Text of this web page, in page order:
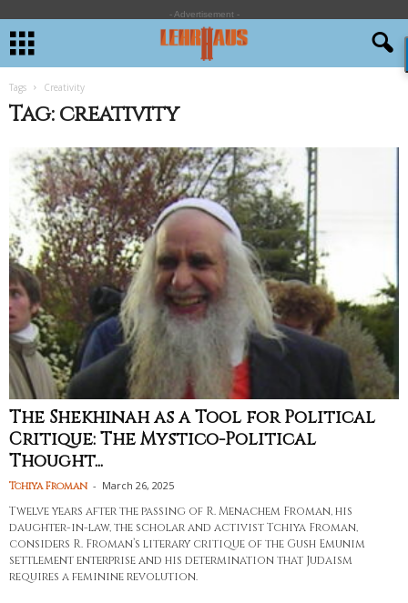
- Advertisement -
Tags Creativity
Tag: creativity
The Shekhinah as a Tool for Political
Critique: The Mystico-Political
Thought...
Tchiya Froman - March 26, 2025
Twelve years after the passing of R. Menachem Froman, his
daughter-in-law, the scholar and activist Tchiya Froman,
considers R. Froman’s literary critique of the Gush Emunim
settlement enterprise and his determination that Judaism
requires a feminine revolution.